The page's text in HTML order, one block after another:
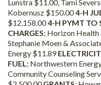
Lunstra $11.00, Tami
Kobernusz $150.004-H
$12,158.004-H PYMT TO
CHARGES; Horizon
Stephanie Moen &
Energy $11.89
FUEL ; Northwestern
Community Counseling